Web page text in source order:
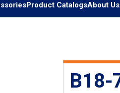
Product CatalogsAbout Us
B18-